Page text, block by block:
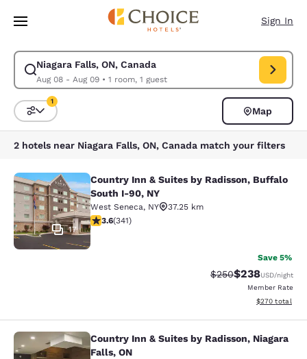
Skip To Main Content
Sign In
Niagara Falls, ON, Canada
Aug 08 - Aug 09• 1 room, 1 guest
Modify search for Niagara Falls, ON, Canada. Check in date Aug 08,
Sort and Filter
1
Map
2 hotels near Niagara Falls, ON, Canada match your filters
Country Inn & Suites by Radisson,
17
Country Inn & Suites by Radisson, Buffalo
South I-90, NY
West Seneca, NY
37.25 km
3.64 stars rating. Good. 341 reviews
3.6(341)
Save 5%
Strikethrough Rate:
$250Discounted
$238USD/night
Member Rate
View
$270 total
Country Inn & Suites by Radisson,
Country Inn & Suites by Radisson, Niagara
Falls, ON